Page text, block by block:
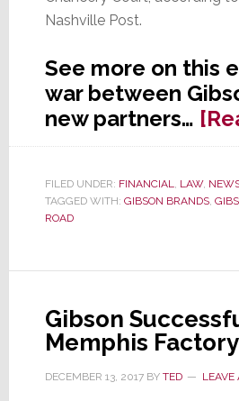
Nashville Post.
See more on this
war between
new partners…
FILED UNDER: FINANCIAL, LAW,
TAGGED WITH: GIBSON BRANDS,
ROAD
Gibson
Memphis Factory
DECEMBER 13, 2017BY TED LEAVE